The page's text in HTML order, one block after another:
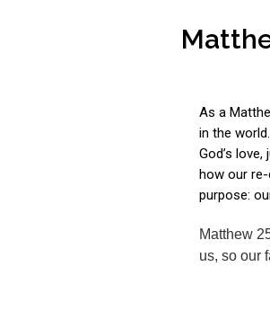
As a
in the
God’s
how our
purpose:
Matthew
us, so our